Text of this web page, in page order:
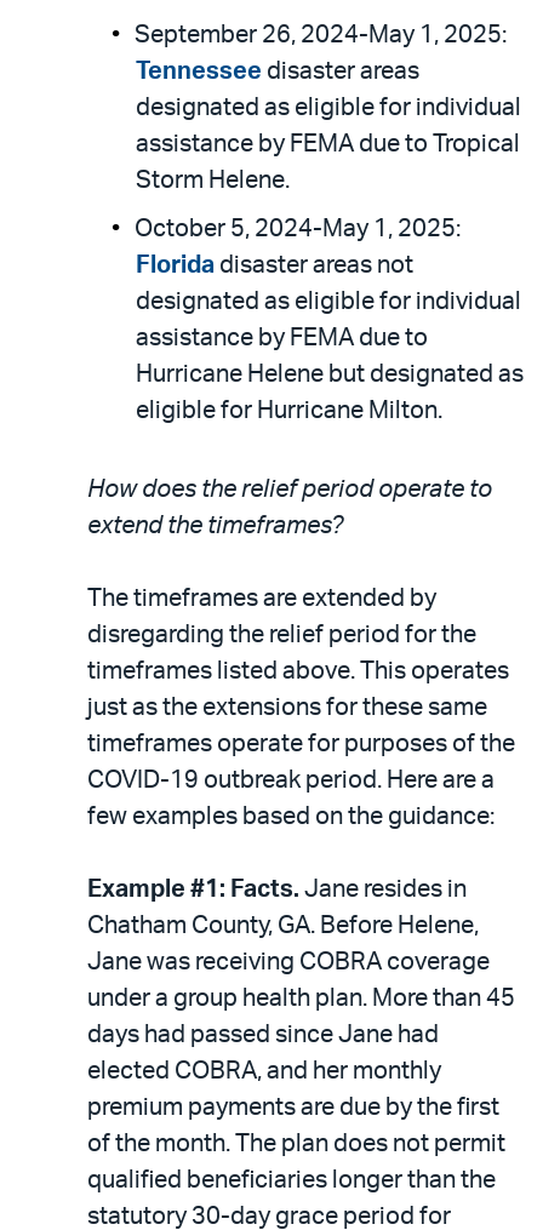
September 26, 2024-May 1, 2025:
Tennessee disaster areas
designated as eligible for individual
assistance by FEMA due to Tropical
Storm Helene.
October 5, 2024-May 1, 2025:
Florida disaster areas not
designated as eligible for individual
assistance by FEMA due to
Hurricane Helene but designated as
eligible for Hurricane Milton.
How does the relief period operate to
extend the timeframes?
The timeframes are extended by
disregarding the relief period for the
timeframes listed above. This operates
just as the extensions for these same
timeframes operate for purposes of the
COVID-19 outbreak period. Here are a
few examples based on the guidance:
Example #1: Facts. Jane resides in
Chatham County, GA. Before Helene,
Jane was receiving COBRA coverage
under a group health plan. More than 45
days had passed since Jane had
elected COBRA, and her monthly
premium payments are due by the first
of the month. The plan does not permit
qualified beneficiaries longer than the
statutory 30-day grace period for